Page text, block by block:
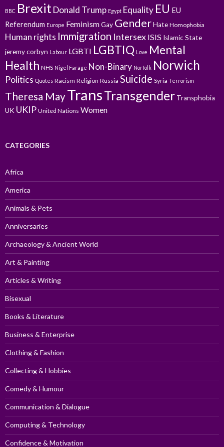
BBC BrexitDonald Trump Egypt Equality EU EU
Referendum Europe FeminismGay GenderHate Homophobia
Human rights Immigration Intersex ISIS Islamic State
jeremy corbyn Labour LGBTI LGBTIQ Love Mental
Health NHS Nigel Farage Non-Binary Norfolk Norwich
Politics Quotes Racism Religion Russia Suicide Syria Terrorism
Theresa MayTransTransgender Transphobia
UK UKIP United Nations Women
CATEGORIES
Africa
America
Animals & Pets
Anniversaries
Archaeology & Ancient World
Art & Painting
Articles & Writing
Bisexual
Books & Literature
Business & Enterprise
Clothing & Fashion
Collecting & Hobbies
Comedy & Humour
Communication & Dialogue
Computing & Technology
Confidence & Motivation